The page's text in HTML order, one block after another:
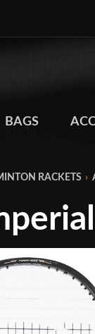
BAGS
RACKETS ›